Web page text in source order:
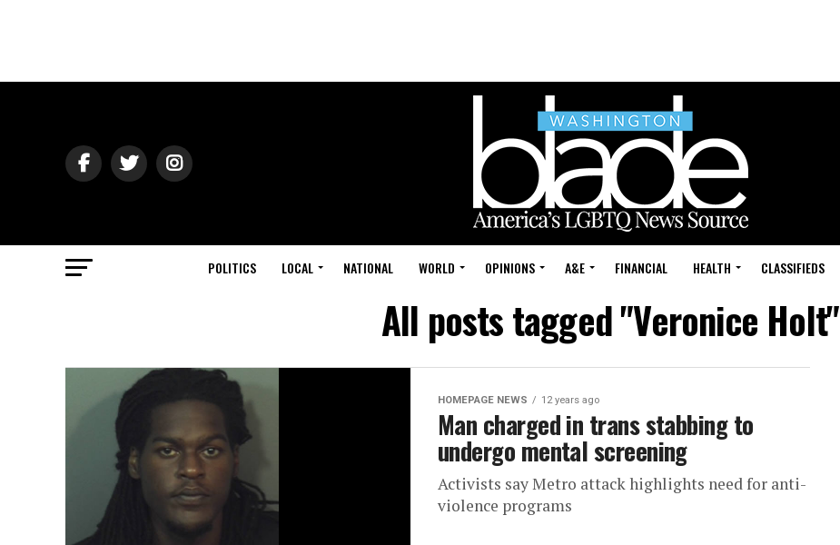
POLITICS LOCAL NATIONAL WORLD OPINIONS A&E FINANCIAL HEALTH CLASSIFIEDS
All posts tagged "Veronice Holt"
HOMEPAGE NEWS 12 years ago
Man charged in trans stabbing to
undergo mental screening
Activists say Metro attack highlights need for anti-
violence programs